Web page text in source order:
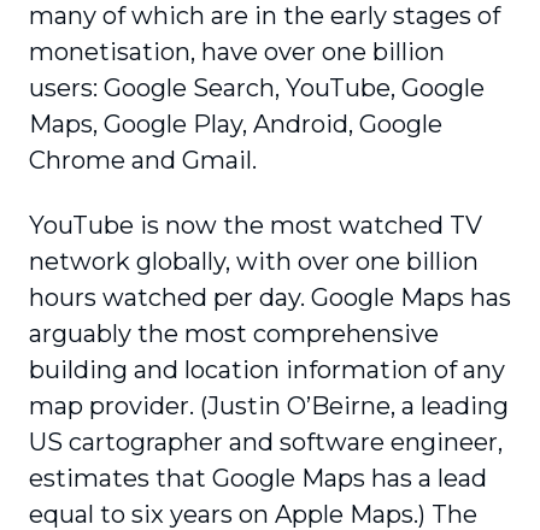
many of which are in the early stages of
monetisation, have over one billion
users: Google Search, YouTube, Google
Maps, Google Play, Android, Google
Chrome and Gmail.
YouTube is now the most watched TV
network globally, with over one billion
hours watched per day. Google Maps has
arguably the most comprehensive
building and location information of any
map provider. (Justin O’Beirne, a leading
US cartographer and software engineer,
estimates that Google Maps has a lead
equal to six years on Apple Maps.) The